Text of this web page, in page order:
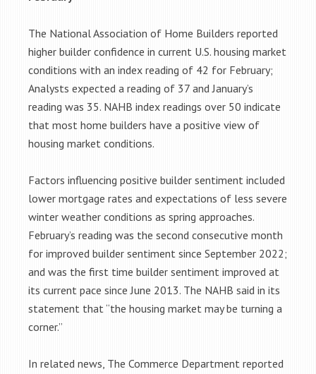
The National Association of Home Builders reported
higher builder confidence in current U.S. housing market
conditions with an index reading of 42 for February;
Analysts expected a reading of 37 and January’s
reading was 35. NAHB index readings over 50 indicate
that most home builders have a positive view of
housing market conditions.
Factors influencing positive builder sentiment included
lower mortgage rates and expectations of less severe
winter weather conditions as spring approaches.
February’s reading was the second consecutive month
for improved builder sentiment since September 2022;
and was the first time builder sentiment improved at
its current pace since June 2013. The NAHB said in its
statement that “the housing market may be turning a
corner.”
In related news, The Commerce Department reported